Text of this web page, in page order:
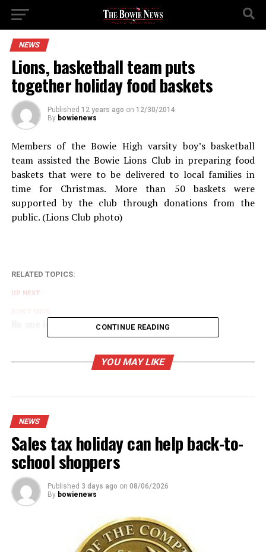
NEWS
Lions, basketball team puts
together holiday food baskets
Published 12 years ago on 12/30/2014
By bowienews
Members of the Bowie High varsity boy’s basketball
team assisted the Bowie Lions Club in preparing food
baskets that were to be delivered to local families in
time for Christmas. More than 50 baskets were
supported by the club through donations from the
public. (Lions Club photo)
RELATED TOPICS:
UP NEXT
No one injured in accidentCONTINUE READING
YOU MAY LIKE
NEWS
Sales tax holiday can help back-to-
school shoppers
Published 3 days ago on 08/06/2026
By bowienews